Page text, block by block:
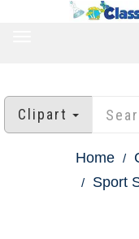
Clipart
Home
Sport